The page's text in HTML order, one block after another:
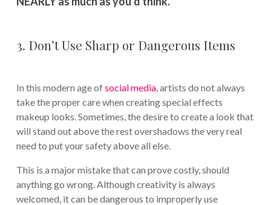
3. Don’t Use Sharp or Dangerous Items
In this modern age ofsocial media, artists do not always
take the proper care when creating special effects
makeup looks. Sometimes, the desire to create a look that
will stand out above the rest overshadows the very real
need to put your safety above all else.
This is a major mistake that can prove costly, should
anything go wrong. Although creativity is always
welcomed, it can be dangerous to improperly use